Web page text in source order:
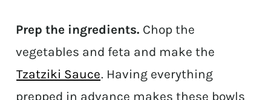
Prep the ingredients. Chop the
vegetables and feta and make the
Tzatziki Sauce. Having everything
prepped in advance makes these bowls